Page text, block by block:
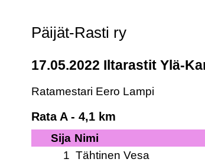
Päijät-Rasti ry
17.05.2022 Iltarastit Ylä-
Ratamestari Eero Lampi
Rata A - 4,1 km
Sija Nimi
1 Tähtinen Vesa